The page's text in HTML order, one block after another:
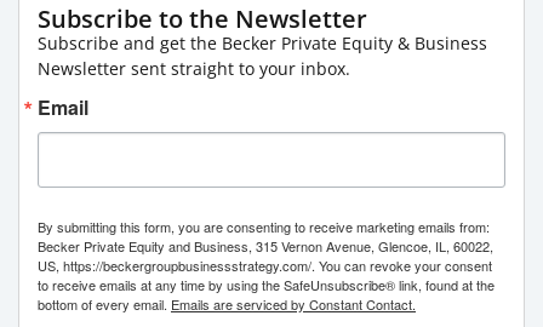
Subscribe to the Newsletter
Subscribe and get the Becker Private Equity & Business
Newsletter sent straight to your inbox.
Email
By submitting this form, you are consenting to receive marketing emails from:
Becker Private Equity and Business, 315 Vernon Avenue, Glencoe, IL, 60022,
US, https://beckergroupbusinessstrategy.com/. You can revoke your consent
to receive emails at any time by using the SafeUnsubscribe® link, found at the
bottom of every email. Emails are serviced by Constant Contact.